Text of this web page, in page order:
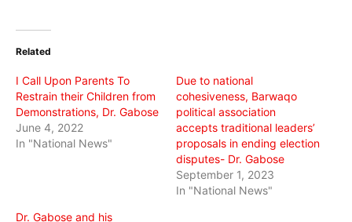
(Opens
new
Related
I Call Upon Parents To
Restrain their Children from
Demonstrations, Dr. Gabose
June 4, 2022
In "National News"
Due to national
cohesiveness, Barwaqo
political association
accepts traditional leaders’
proposals in ending election
disputes- Dr. Gabose
September 1, 2023
In "National News"
Dr. Gabose and his